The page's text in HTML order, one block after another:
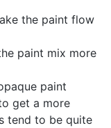
the paint flow
paint mix more
paint
get a more
tend to be quite